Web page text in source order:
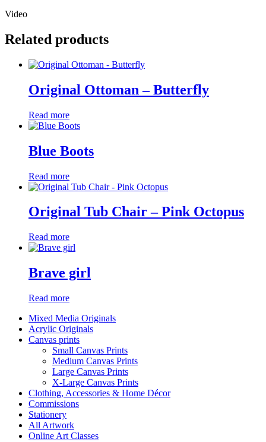
Video
Related products
Original Ottoman – Butterfly
Read more
Blue Boots
Read more
Original Tub Chair – Pink Octopus
Read more
Brave girl
Read more
Mixed Media Originals
Acrylic Originals
Canvas prints
Small Canvas Prints
Medium Canvas Prints
Large Canvas Prints
X-Large Canvas Prints
Clothing, Accessories & Home Décor
Commissions
Stationery
All Artwork
Online Art Classes